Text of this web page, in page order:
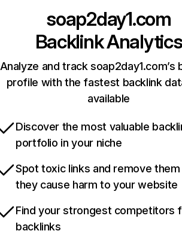
soap2day1.com
Backlink Analytics
Analyze and track soap2day1.com’s
profile with the fastest backlink
available
Discover the most valuable
portfolio in your niche
Spot toxic links and remove
they cause harm to your website
Find your strongest competitors
backlinks